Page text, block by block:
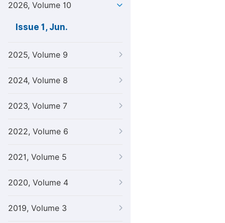
2026, Volume 10
Issue 1, Jun.
2025, Volume 9
2024, Volume 8
2023, Volume 7
2022, Volume 6
2021, Volume 5
2020, Volume 4
2019, Volume 3